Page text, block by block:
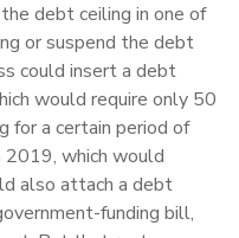
debt ceiling in one of
or suspend the debt
could insert a debt
would require only 50
for a certain period of
2019, which would
also attach a debt
funding bill,